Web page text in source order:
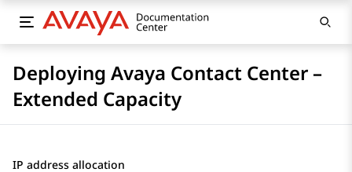
Deploying Avaya Contact Center –
Extended Capacity
IP address allocation